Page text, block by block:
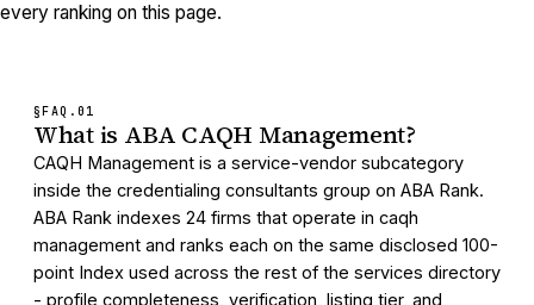
every ranking on this page.
§FAQ. 01
What is ABA CAQH Management?
CAQH Management is a service-vendor subcategory
inside the credentialing consultants group on ABA Rank.
ABA Rank indexes 24 firms that operate in caqh
management and ranks each on the same disclosed 100-
point Index used across the rest of the services directory
- profile completeness, verification, listing tier, and